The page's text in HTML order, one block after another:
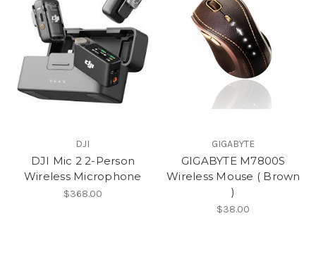
DJI
DJI Mic 2 2-Person
Wireless Microphone
$368.00
GIGABYTE
GIGABYTE M7800S
Wireless Mouse ( Brown
)
$38.00